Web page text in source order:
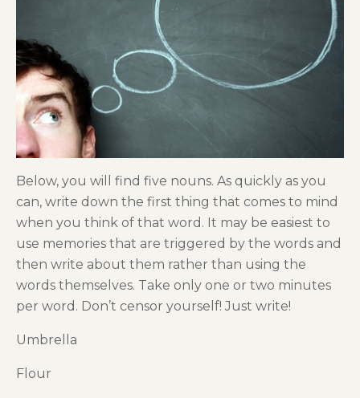
Below, you will find five nouns. As quickly as you
can, write down the first thing that comes to mind
when you think of that word. It may be easiest to
use memories that are triggered by the words and
then write about them rather than using the
words themselves. Take only one or two minutes
per word. Don’t censor yourself! Just write!
Umbrella
Flour